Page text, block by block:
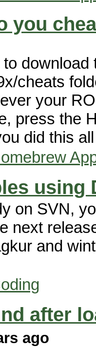
you
cheats
your
press the
did this
using
on SVN,
next
and
after
ago